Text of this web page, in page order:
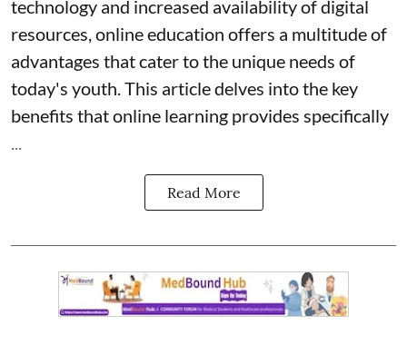
technology and increased availability of digital
resources, online education offers a multitude of
advantages that cater to the unique needs of
today's youth. This article delves into the key
benefits that online learning provides specifically
...
Read More